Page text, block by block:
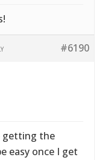
#6190
getting the
easy once I get